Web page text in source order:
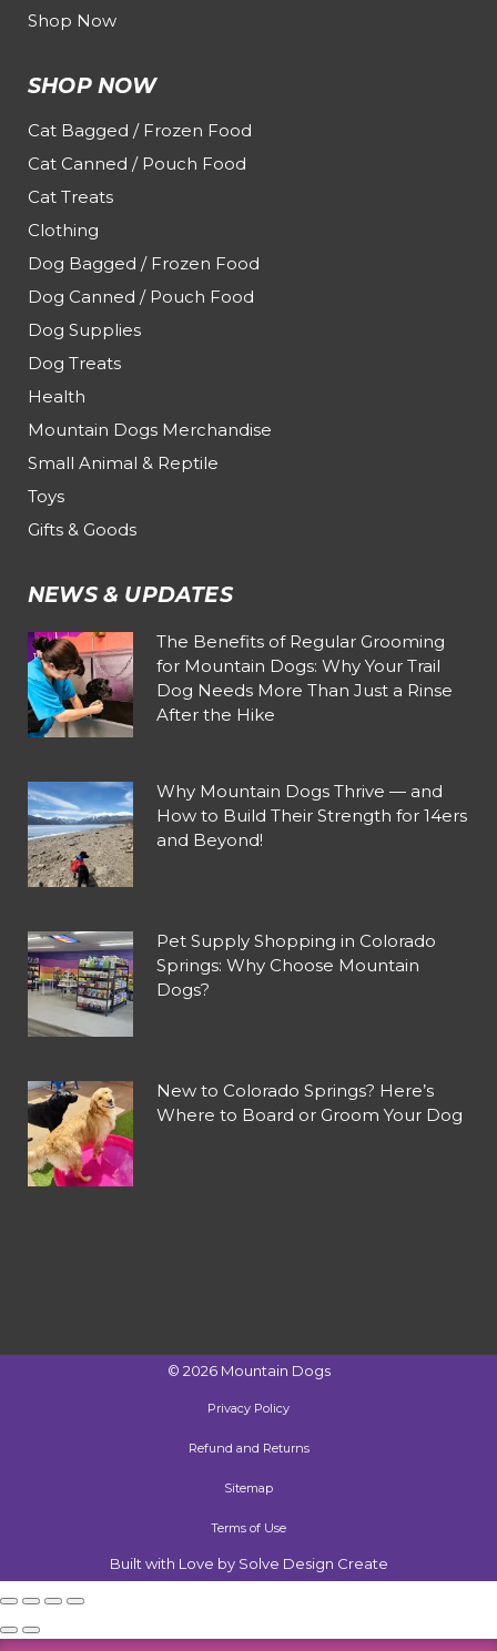
Shop Now
SHOP NOW
Cat Bagged / Frozen Food
Cat Canned / Pouch Food
Cat Treats
Clothing
Dog Bagged / Frozen Food
Dog Canned / Pouch Food
Dog Supplies
Dog Treats
Health
Mountain Dogs Merchandise
Small Animal & Reptile
Toys
Gifts & Goods
NEWS & UPDATES
The Benefits of Regular Grooming
for Mountain Dogs: Why Your Trail
Dog Needs More Than Just a Rinse
After the Hike
Why Mountain Dogs Thrive — and
How to Build Their Strength for 14ers
and Beyond!
Pet Supply Shopping in Colorado
Springs: Why Choose Mountain
Dogs?
New to Colorado Springs? Here’s
Where to Board or Groom Your Dog
© 2026 Mountain Dogs
Privacy Policy
Refund and Returns
Sitemap
Terms of Use
Built with Love by Solve Design Create